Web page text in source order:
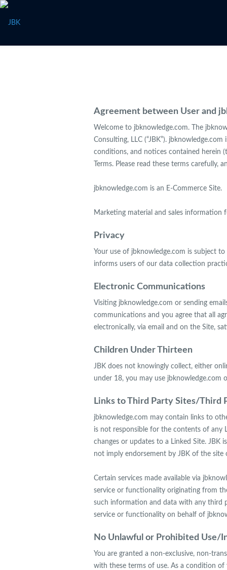
Agreement between User and
Welcome to jbknowledge.com. The
Consulting, LLC (“JBK”).
conditions, and notices contained herein
Terms. Please read these terms
jbknowledge.com is an E-Commerce Site.
Marketing material and sales information
Privacy
Your use of jbknowledge.com is subject to
informs users of our data collection
Electronic Communications
Visiting jbknowledge.com or sending
communications and you agree that all
electronically, via email and on the Site,
Children Under Thirteen
JBK does not knowingly collect, either
under 18, you may use jbknowledge.com
Links to Third Party Sites/Third
jbknowledge.com may contain links to
is not responsible for the contents of any
changes or updates to a Linked Site. JBK
not imply endorsement by JBK of the
Certain services made available via
service or functionality originating from
such information and data with any third
service or functionality on behalf of
No Unlawful or Prohibited Use/
You are granted a non-exclusive, non-
with these terms of use. As a condition